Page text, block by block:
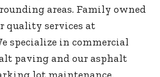
areas. Family owned
quality services at
specialize in commercial
paving and our asphalt